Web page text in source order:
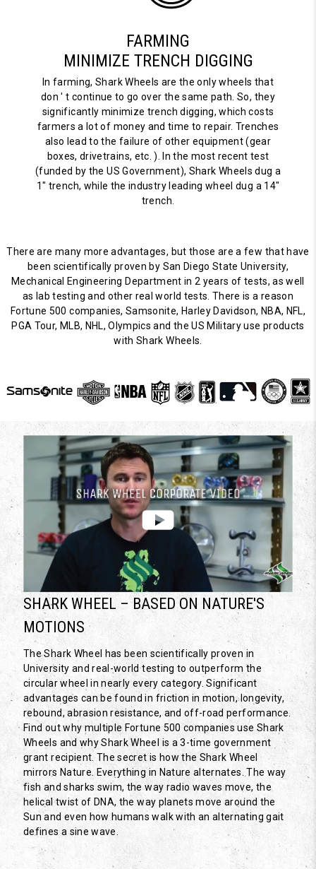
FARMING
MINIMIZE TRENCH DIGGING
In farming, Shark Wheels are the only wheels that
don ' t continue to go over the same path. So, they
significantly minimize trench digging, which costs
farmers a lot of money and time to repair. Trenches
also lead to the failure of other equipment (gear
boxes, drivetrains, etc. ). In the most recent test
(funded by the US Government), Shark Wheels dug a
1" trench, while the industry leading wheel dug a 14"
trench.
There are many more advantages, but those are a few that have
been scientifically proven by San Diego State University,
Mechanical Engineering Department in 2 years of tests, as well
as lab testing and other real world tests. There is a reason
Fortune 500 companies, Samsonite, Harley Davidson, NBA, NFL,
PGA Tour, MLB, NHL, Olympics and the US Military use products
with Shark Wheels.
SHARK WHEEL – BASED ON NATURE'S
MOTIONS
The Shark Wheel has been scientifically proven in
University and real-world testing to outperform the
circular wheel in nearly every category. Significant
advantages can be found in friction in motion, longevity,
rebound, abrasion resistance, and off-road performance.
Find out why multiple Fortune 500 companies use Shark
Wheels and why Shark Wheel is a 3-time government
grant recipient. The secret is how the Shark Wheel
mirrors Nature. Everything in Nature alternates. The way
fish and sharks swim, the way radio waves move, the
helical twist of DNA, the way planets move around the
Sun and even how humans walk with an alternating gait
defines a sine wave.